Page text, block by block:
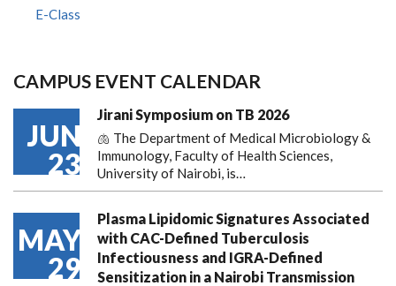
E-Class
CAMPUS EVENT CALENDAR
JUN
23
Jirani Symposium on TB 2026
🫁 The Department of Medical Microbiology &
Immunology, Faculty of Health Sciences,
University of Nairobi, is…
MAY
29
Plasma Lipidomic Signatures Associated
with CAC-Defined Tuberculosis
Infectiousness and IGRA-Defined
Sensitization in a Nairobi Transmission